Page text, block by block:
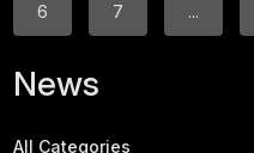
6 7 ...
News
All Categories